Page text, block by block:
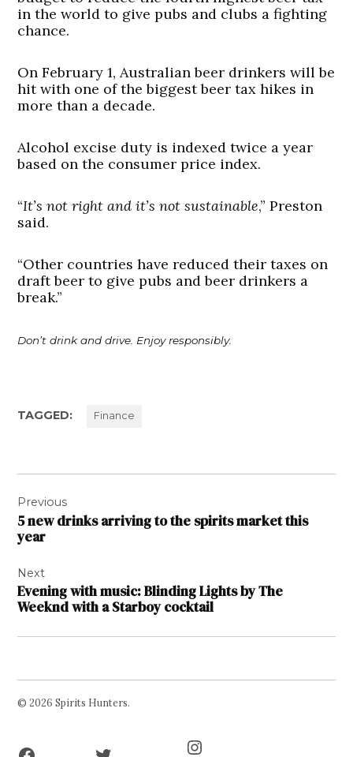
in the world to give pubs and clubs a fighting
chance.
On February 1, Australian beer drinkers will be
hit with one of the biggest beer tax hikes in
more than a decade.
Alcohol excise duty is indexed twice a year
based on the consumer price index.
“It’s not right and it’s not sustainable,” Preston
said.
“Other countries have reduced their taxes on
draft beer to give pubs and beer drinkers a
break.”
Don’t drink and drive. Enjoy responsibly.
TAGGED: Finance
navigation
Previous
5 new drinks arriving to the spirits market this
year
Next
Evening with music: Blinding Lights by The
Weeknd with a Starboy cocktail
© 2026 Spirits Hunters.